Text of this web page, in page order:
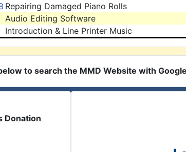
Repairing Damaged Piano Rolls
Audio Editing Software
Introduction & Line Printer Music
to search the MMD Website with
Donation